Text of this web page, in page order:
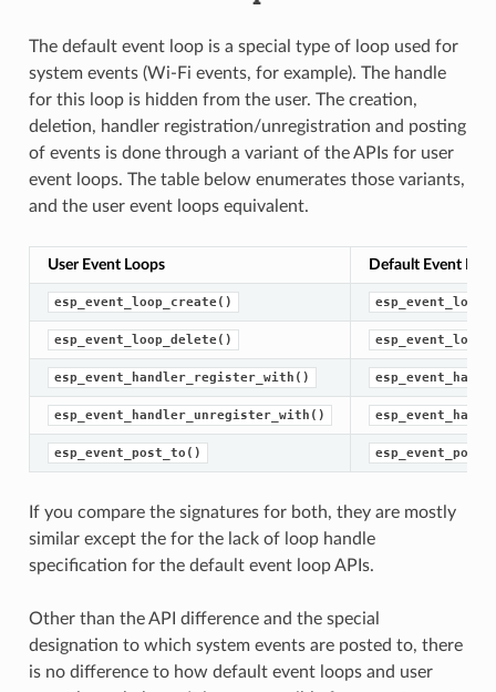
The default event loop is a special type of loop used for
system events (Wi-Fi events, for example). The handle
for this loop is hidden from the user. The creation,
deletion, handler registration/unregistration and posting
of events is done through a variant of the APIs for user
event loops. The table below enumerates those variants,
and the user event loops equivalent.
User Event Loops Default Event
esp_event_loop_create()
esp_event_loop_delete()
esp_event_handler_register_with()
esp_event_handler_unregister_with()
esp_event_post_to()
If you compare the signatures for both, they are mostly
similar except the for the lack of loop handle
specification for the default event loop APIs.
Other than the API difference and the special
designation to which system events are posted to, there
is no difference to how default event loops and user